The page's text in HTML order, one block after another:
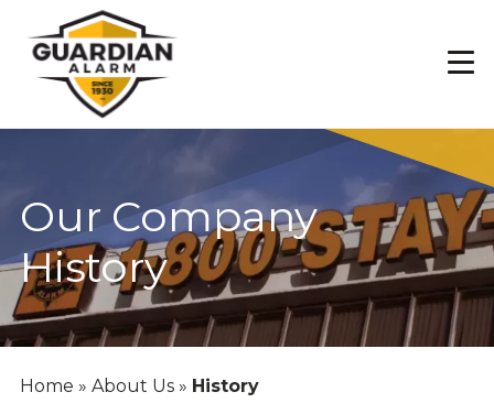
main
content
Our Company
History
Home » About Us» History